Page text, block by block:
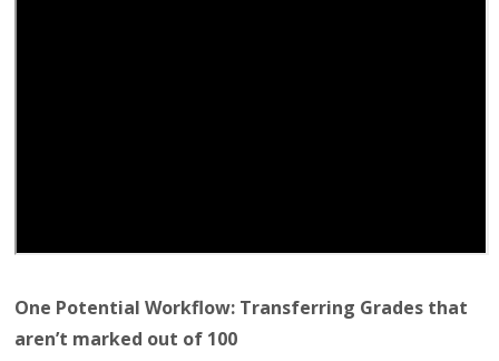
One Potential Workflow: Transferring Grades that
aren’t marked out of 100